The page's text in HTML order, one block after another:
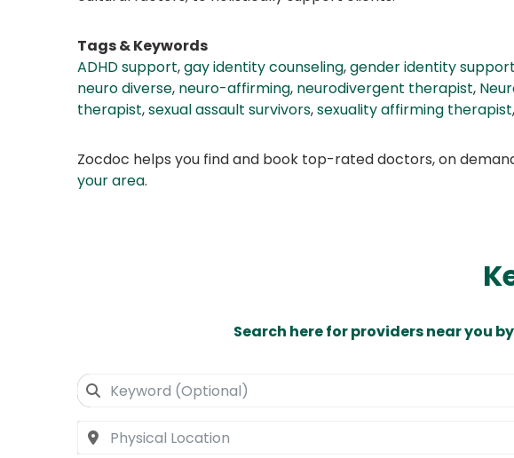
Tags & Keywords
ADHD support,gay identity counseling,gender identity support
neuro diverse, neuro-affirming, neurodivergent therapist,
therapist,sexual assault survivors,sexuality affirming therapist,
Zocdoc helps you find and book top-rated doctors, on
your area.
Search here for providers near you